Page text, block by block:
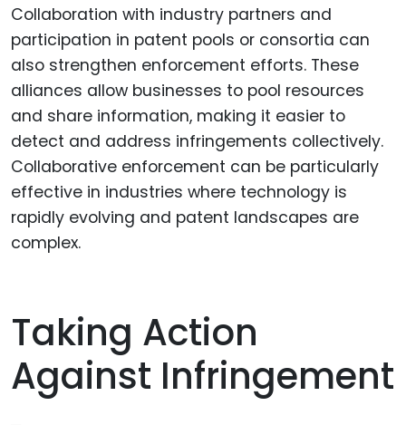
Collaboration with industry partners and
participation in patent pools or consortia can
also strengthen enforcement efforts. These
alliances allow businesses to pool resources
and share information, making it easier to
detect and address infringements collectively.
Collaborative enforcement can be particularly
effective in industries where technology is
rapidly evolving and patent landscapes are
complex.
Taking Action
Against Infringement